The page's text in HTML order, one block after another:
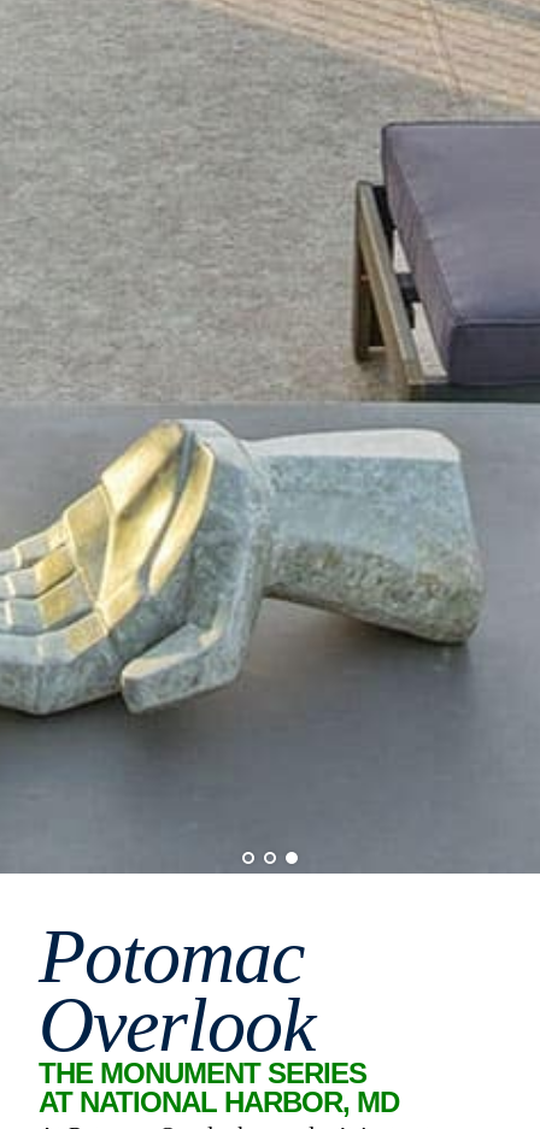
Potomac
Overlook
THE MONUMENT SERIES
AT NATIONAL HARBOR, MD